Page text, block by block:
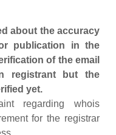
about the accuracy
publication in the
of the email
registrant but the
yet.
regarding whois
for the registrar